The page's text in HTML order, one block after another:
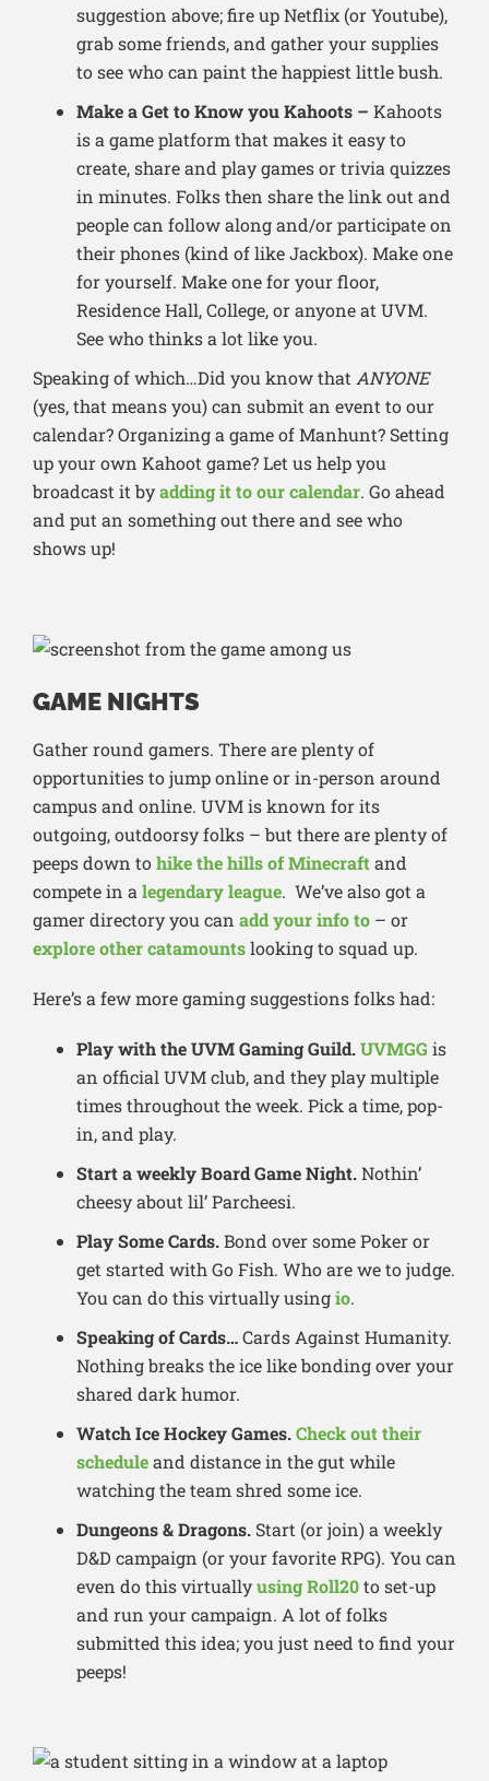
suggestion above; fire up Netflix (or Youtube),
grab some friends, and gather your supplies
to see who can paint the happiest little bush.
Make a Get to Know you Kahoots – Kahoots
is a game platform that makes it easy to
create, share and play games or trivia quizzes
in minutes. Folks then share the link out and
people can follow along and/or participate on
their phones (kind of like Jackbox). Make one
for yourself. Make one for your floor,
Residence Hall, College, or anyone at UVM.
See who thinks a lot like you.
Speaking of which…Did you know thatANYONE
(yes, that means you) can submit an event to our
calendar? Organizing a game of Manhunt? Setting
up your own Kahoot game? Let us help you
broadcast it byadding it to our calendar. Go ahead
and put an something out there and see who
shows up!
GAME NIGHTS
Gather round gamers. There are plenty of
opportunities to jump online or in-person around
campus and online. UVM is known for its
outgoing, outdoorsy folks – but there are plenty of
peeps down tohike the hills of Minecraftand
compete in alegendary league. We’ve also got a
gamer directory you can add your info to – or
explore other catamountslooking to squad up.
Here’s a few more gaming suggestions folks had:
Play with the UVM Gaming Guild.UVMGG is
an official UVM club, and they play multiple
times throughout the week. Pick a time, pop-
in, and play.
Start a weekly Board Game Night.Nothin’
cheesy about lil’ Parcheesi.
Play Some Cards.Bond over some Poker or
get started with Go Fish. Who are we to judge.
You can do this virtually usingio.
Speaking of Cards…Cards Against Humanity.
Nothing breaks the ice like bonding over your
shared dark humor.
WatchIce Hockey Games.Check out their
scheduleand distance in the gut while
watching the team shred some ice.
Dungeons & Dragons. Start (or join) a weekly
D&D campaign (or your favorite RPG). You can
even do this virtuallyusing Roll20to set-up
and run your campaign. A lot of folks
submitted this idea; you just need to find your
peeps!